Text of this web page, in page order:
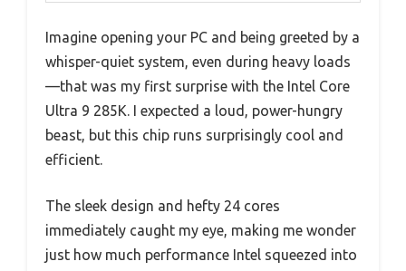
Imagine opening your PC and being greeted by a
whisper-quiet system, even during heavy loads
—that was my first surprise with the Intel Core
Ultra 9 285K. I expected a loud, power-hungry
beast, but this chip runs surprisingly cool and
efficient.
The sleek design and hefty 24 cores
immediately caught my eye, making me wonder
just how much performance Intel squeezed into